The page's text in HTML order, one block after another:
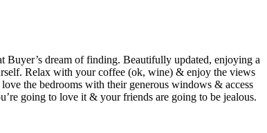
dream of finding. Beautifully updated, enjoying a
Relax with your coffee (ok, wine) & enjoy the views
the bedrooms with their generous windows & access
going to love it & your friends are going to be jealous.